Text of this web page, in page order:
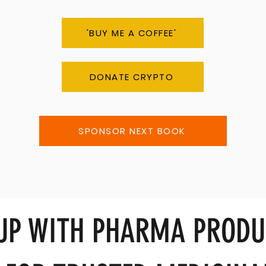
'BUY ME A COFFEE'
DONATE CRYPTO
SPONSOR NEXT BOOK
WITH PHARMA